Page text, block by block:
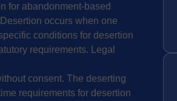
for abandonment-based
occurs when one
conditions for desertion
requirements. Legal
consent. The deserting
requirements for desertion